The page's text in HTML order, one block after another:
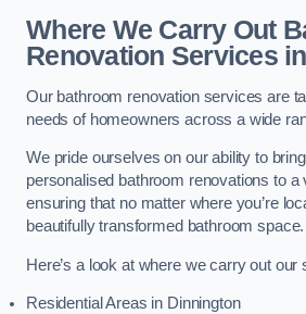
Where We Carry Out
Renovation Servicesin
Our bathroom renovation services are
needs of homeowners across a wide
We pride ourselves on our ability to
personalised bathroom renovations to a
ensuring that no matter where you’re
beautifully transformed bathroom space.
Here’s a look at where we carry out our
Residential Areas in Dinnington